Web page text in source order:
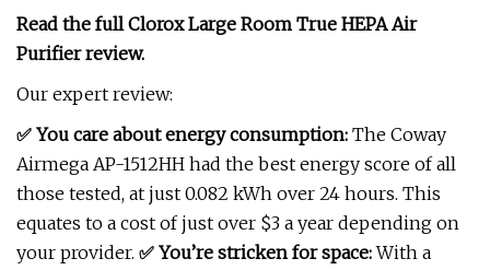
Read the fullClorox Large Room True HEPA Air
Purifier review.
Our expert review:
✅ You care about energy consumption: The Coway
Airmega AP-1512HH had the best energy score of all
those tested, at just 0.082 kWh over 24 hours. This
equates to a cost of just over $3 a year depending on
your provider. ✅ You’re stricken for space:With a